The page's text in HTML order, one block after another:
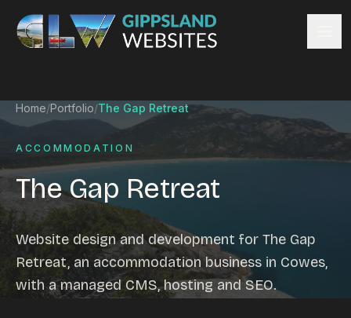
Skip to content
Website design
Ecommerce & Online Payments
Search engine optimisation
Hosting & support
Email hosting
Custom development
Graphic design
Website management
Home/Portfolio/The Gap Retreat
ACCOMMODATION
The Gap Retreat
Website design and development for The Gap
Retreat, an accommodation business in Cowes,
with a managed CMS, hosting and SEO.